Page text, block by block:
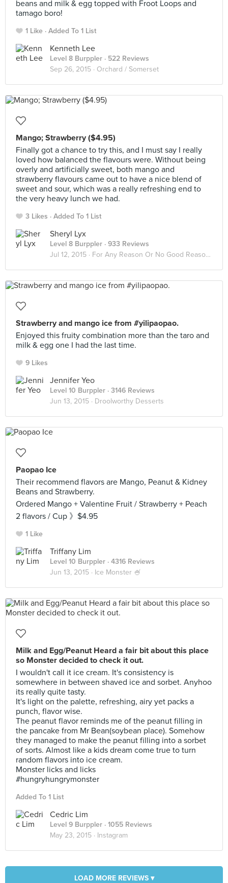
beans and milk & egg topped with Froot Loops and
tamago boro!
1 Like Added To 1 List
Kenneth Lee
Level 8 Burppler · 522 Reviews
Sep 26, 2015 · Orchard / Somerset
Mango; Strawberry ($4.95)
Finally got a chance to try this, and I must say I really
loved how balanced the flavours were. Without being
overly and artificially sweet, both mango and
strawberry flavours came out to have a nice blend of
sweet and sour, which was a really refreshing end to
the very heavy lunch we had.
3 Likes Added To 1 List
Sheryl Lyx
Level 8 Burppler · 933 Reviews
Jul 12, 2015 · For Any Reason Or No Good Reason At All
Strawberry and mango ice from #yilipaopao.
Enjoyed this fruity combination more than the taro and
milk & egg one I had the last time.
9 Likes
Jennifer Yeo
Level 10 Burppler · 3146 Reviews
Jun 13, 2015 · Droolworthy Desserts
Paopao Ice
Their recommend flavors are Mango, Peanut & Kidney
Beans and Strawberry.
Ordered Mango + Valentine Fruit / Strawberry + Peach
2 flavors / Cup 》$4.95
1 Like
Triffany Lim
Level 10 Burppler · 4316 Reviews
Jun 13, 2015 · Ice Monster 🍧
Milk and Egg/Peanut Heard a fair bit about this place
so Monster decided to check it out.
I wouldn't call it ice cream. It's consistency is
somewhere in between shaved ice and sorbet. Anyhoo
its really quite tasty.
It's light on the palette, refreshing, airy yet packs a
punch, flavor wise.
The peanut flavor reminds me of the peanut filling in
the pancake from Mr Bean(soybean place). Somehow
they managed to make the peanut filling into a sorbet
of sorts. Almost like a kids dream come true to turn
random flavors into ice cream.
Monster licks and licks
#hungryhungrymonster
Added To 1 List
Cedric Lim
Level 9 Burppler · 1055 Reviews
May 23, 2015 · Instagram
LOAD MORE REVIEWS ▾